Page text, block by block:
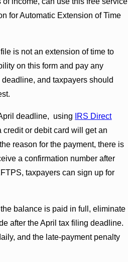
for Automatic Extension of Time
is not an extension of time to
on this form and pay any
and taxpayers should
deadline, using
IRS Direct
credit or debit card will get an
reason for the payment, there is
a confirmation number after
taxpayers can sign up for
balance is paid in full, eliminate
after the April tax filing deadline.
and the late-payment penalty